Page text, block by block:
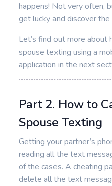
happens! Not very often,
get lucky and discover
Let’s find out more about
spouse texting using a
application in the next
Part 2. How to
Spouse Texting
Getting your partner’s
reading all the text
of the cases. A cheating
delete all the text